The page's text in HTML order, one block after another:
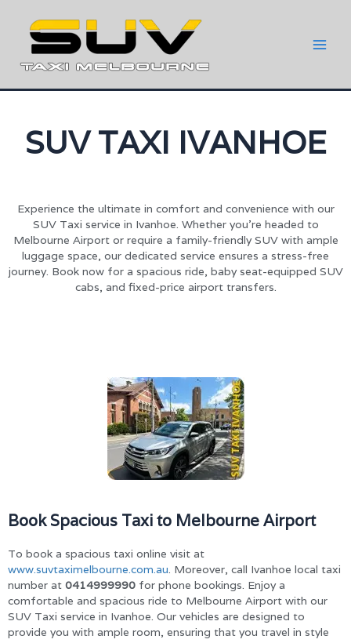
SUV TAXI IVANHOE
Experience the ultimate in comfort and convenience with our
SUV Taxi service in Ivanhoe. Whether you’re headed to
Melbourne Airport or require a family-friendly SUV with ample
luggage space, our dedicated service ensures a stress-free
journey. Book now for a spacious ride, baby seat-equipped SUV
cabs, and fixed-price airport transfers.
Book Spacious Taxi to Melbourne Airport
To book a spacious taxi online visit at
www.suvtaximelbourne.com.au. Moreover, call Ivanhoe local taxi
number at 0414999990 for phone bookings. Enjoy a
comfortable and spacious ride to Melbourne Airport with our
SUV Taxi service in Ivanhoe. Our vehicles are designed to
provide you with ample room, ensuring that you travel in style